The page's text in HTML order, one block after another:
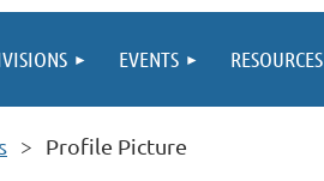
EVENTS RESOURCES
Profile Picture